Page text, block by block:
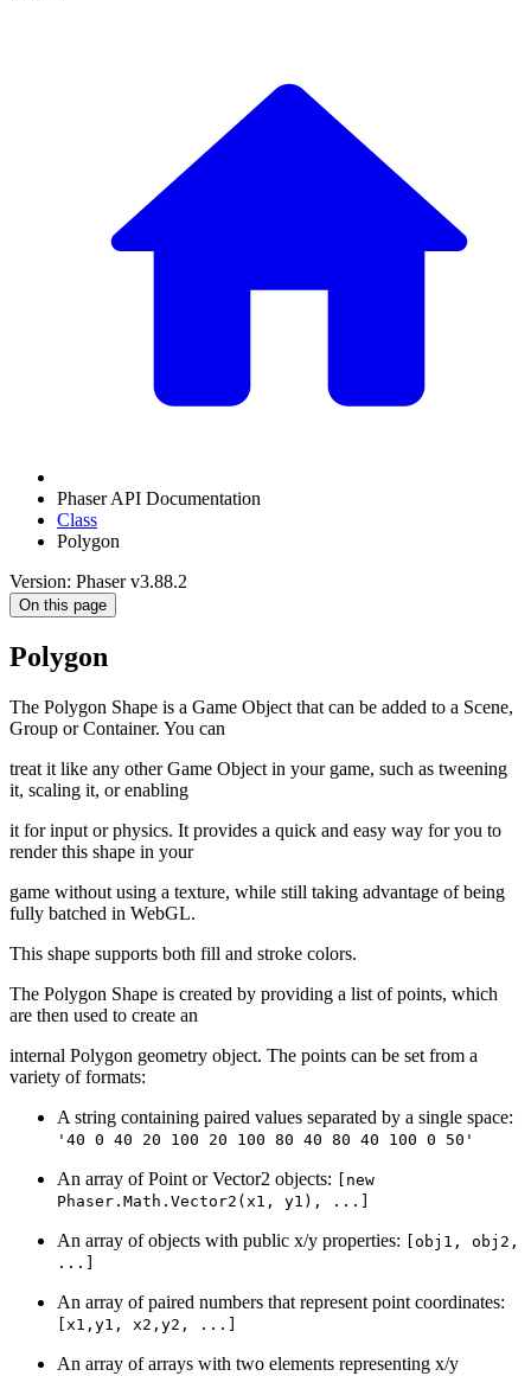
Phaser API Documentation
Class
Polygon
Version: Phaser v3.88.2
On this page
Polygon
The Polygon Shape is a Game Object that can be added to a Scene,
Group or Container. You can
treat it like any other Game Object in your game, such as tweening
it, scaling it, or enabling
it for input or physics. It provides a quick and easy way for you to
render this shape in your
game without using a texture, while still taking advantage of being
fully batched in WebGL.
This shape supports both fill and stroke colors.
The Polygon Shape is created by providing a list of points, which
are then used to create an
internal Polygon geometry object. The points can be set from a
variety of formats:
A string containing paired values separated by a single space:
'40 0 40 20 100 20 100 80 40 80 40 100 0 50'
An array of Point or Vector2 objects:
[new
Phaser.Math.Vector2(x1, y1), ...]
An array of objects with public x/y properties:
[obj1, obj2,
...]
An array of paired numbers that represent point coordinates:
[x1,y1, x2,y2, ...]
An array of arrays with two elements representing x/y